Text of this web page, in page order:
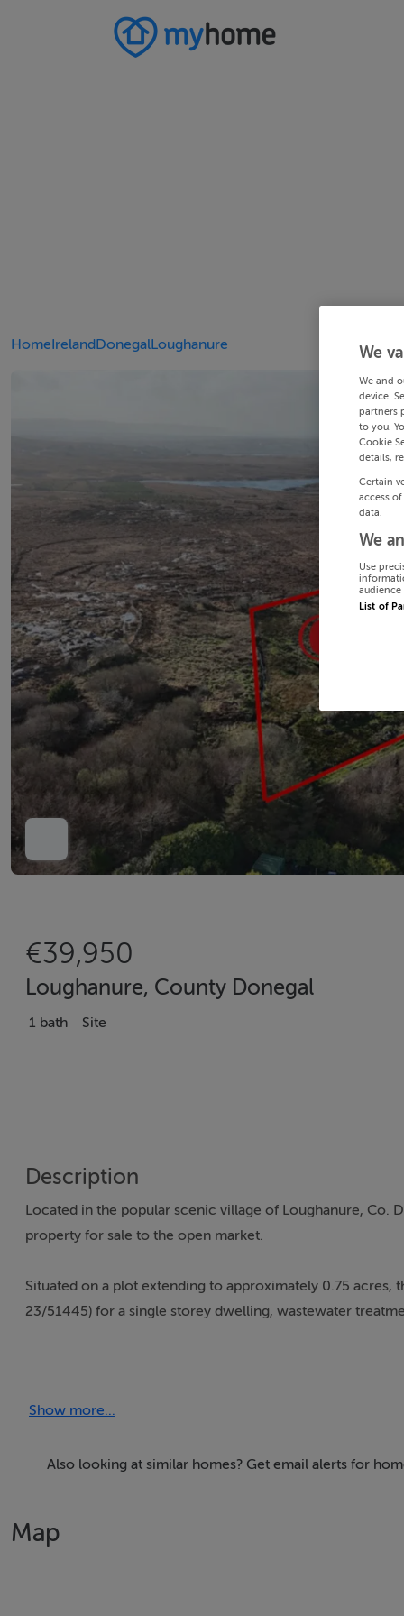
HomeIrelandDonegalLoughanure
€39,950
Loughanure, County Donegal
1 bath Site
Description
Located in the popular scenic village of Loughanure, Co.
property for sale to the open market.
Situated on a plot extending to approximately 0.75 acres,
23/51445) for a single storey dwelling, wastewater
Show more...
Also looking at similar homes? Get email alerts for
Map
We
We and
device.
partners
to you.
Cookie
details,
Certain
access
data.
We
Use
audience
List of